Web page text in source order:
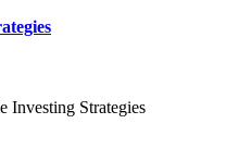
Investing Strategies